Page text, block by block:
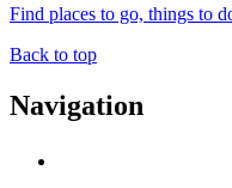
Find places to go, things to
Back to top
Navigation